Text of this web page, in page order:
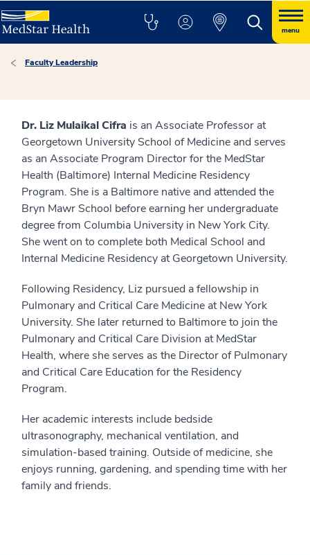
menu
Faculty Leadership
Dr. Liz Mulaikal Cifra is an Associate Professor at
Georgetown University School of Medicine and serves
as an Associate Program Director for the MedStar
Health (Baltimore) Internal Medicine Residency
Program. She is a Baltimore native and attended the
Bryn Mawr School before earning her undergraduate
degree from Columbia University in New York City.
She went on to complete both Medical School and
Internal Medicine Residency at Georgetown University.
Following Residency, Liz pursued a fellowship in
Pulmonary and Critical Care Medicine at New York
University. She later returned to Baltimore to join the
Pulmonary and Critical Care Division at MedStar
Health, where she serves as the Director of Pulmonary
and Critical Care Education for the Residency
Program.
Her academic interests include bedside
ultrasonography, mechanical ventilation, and
simulation-based training. Outside of medicine, she
enjoys running, gardening, and spending time with her
family and friends.